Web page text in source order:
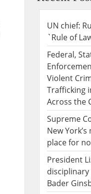
UN chief:
`Rule of
Federal,
Violent
Trafficking
Across the
Supreme
New
place for
President
Bader